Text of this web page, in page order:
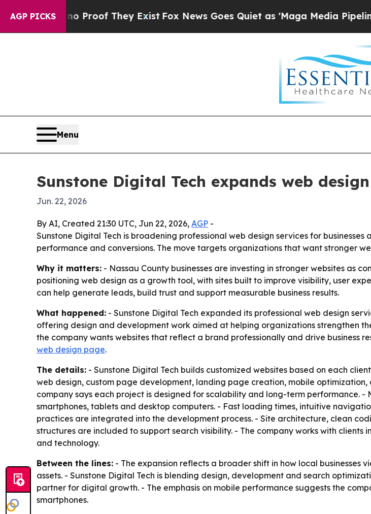
AGP PICKS
Offers no Proof They ExistFox News Goes Quiet as 'Maga Media Pipeline'
Menu
Sunstone Digital Tech expands web
Jun. 22, 2026
By AI, Created 21:30 UTC, Jun 22, 2026, AGP -
Sunstone Digital Tech is broadening professional web design services for
performance and conversions. The move targets organizations that want stronger
Why it matters: - Nassau County businesses are investing in stronger websites as
positioning web design as a growth tool, with sites built to improve visibility, user
can help generate leads, build trust and support measurable business results.
What happened: - Sunstone Digital Tech expanded its professional web design
offering design and development work aimed at helping organizations strengthen
the company wants websites that reflect a brand professionally and drive business
web design page.
The details: - Sunstone Digital Tech builds customized websites based on each
web design, custom page development, landing page creation, mobile
company says each project is designed for scalability and long-term performance.
smartphones, tablets and desktop computers. - Fast loading times, intuitive
practices are integrated into the development process. - Site architecture, clean
structures are included to support search visibility. - The company works with
and technology.
Between the lines: - The expansion reflects a broader shift in how local businesses
assets. - Sunstone Digital Tech is blending design, development and search
partner for digital growth. - The emphasis on mobile performance suggests the
smartphones.